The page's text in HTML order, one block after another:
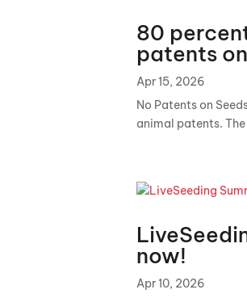
80
patents
Apr 15, 2026
No Patents on
animal patents.
now!
Apr 10, 2026